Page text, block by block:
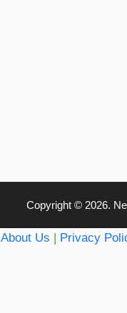
Copyright © 2026.
About Us | Privacy